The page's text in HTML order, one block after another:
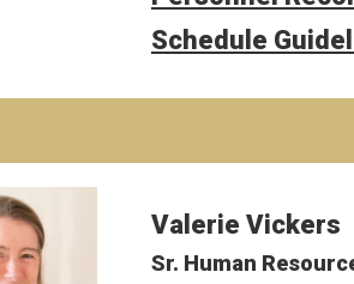
Schedule
Valerie Vickers
Sr. Human